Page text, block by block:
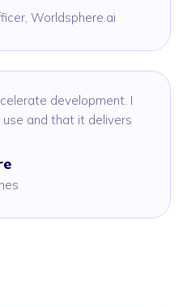
Worldsphere.ai
development. I
and that it delivers